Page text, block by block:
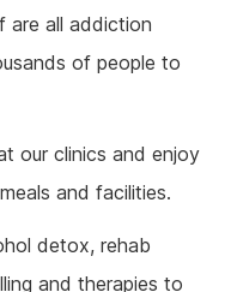
are all addiction
of people to
our clinics and enjoy
and facilities.
detox, rehab
and therapies to